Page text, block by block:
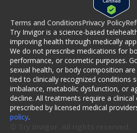
Terms and ConditionsPrivacy Policy
Try Invigor is a science-based
improving health through medically
We do not prescribe medications for
performance, or cosmetic purposes.
sexual health, or body composition
tied to clinically recognized conditions
imbalance, metabolic dysfunction, or
decline. All treatments require a
prescribed by licensed medical
policy.